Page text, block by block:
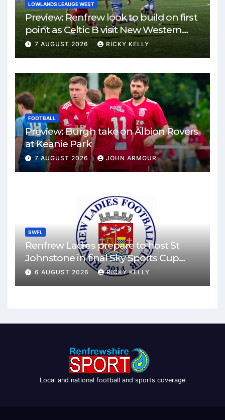
LOWLANDS LEAUGE WEST
Preview: Renfrew look to build on first
point as Celtic B visit New Western
Park
7 AUGUST 2026 RICKY KELLY
FOOTBALL
Preview: Burgh take on Albion Rovers
at Keanie Park
7 AUGUST 2026 JOHN ARMOUR
SWFL
Renfrew Ladies prepare to host St
Johnstone in final Sky Sports Cup
match
6 AUGUST 2026 RICKY KELLY
Local and national football and sports coverage